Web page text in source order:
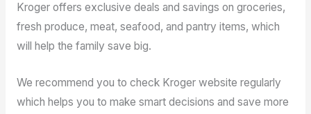
Kroger offers exclusive deals and savings on groceries,
fresh produce, meat, seafood, and pantry items, which
will help the family save big.
We recommend you to check Kroger website regularly
which helps you to make smart decisions and save more